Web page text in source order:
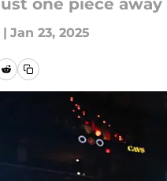
one piece
| Jan 23, 2025